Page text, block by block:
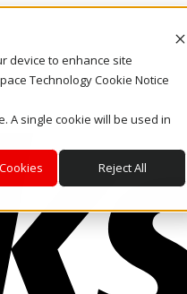
device to enhance site
Technology Cookie Notice
A single cookie will be used in
Reject All